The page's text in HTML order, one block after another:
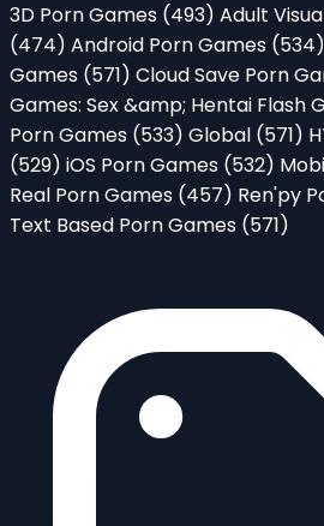
3D Porn Games (493) Adult
(474) Android Porn Games (534)
Games (571) Cloud Save Porn
Games: Sex &amp; Hentai Flash
Porn Games (533) Global (571)
(529) iOS Porn Games (532)
Real Porn Games (457) Ren'py
Text Based Porn Games (571)